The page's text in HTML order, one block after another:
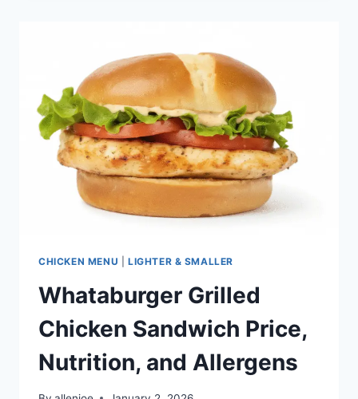
ALLERGENS
CHICKEN MENU LIGHTER & SMALLER
Whataburger Grilled
Chicken Sandwich Price,
Nutrition, and Allergens